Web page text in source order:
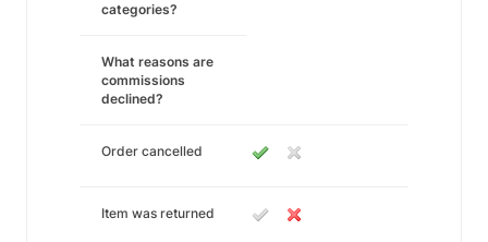
categories?
What reasons are
commissions
declined?
Order cancelled
Item was returned